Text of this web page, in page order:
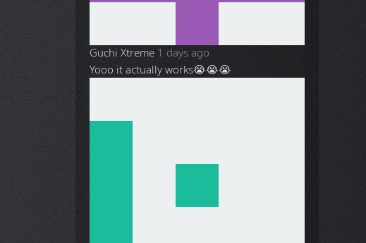
Guchi Xtreme 1 days ago
Yooo it actually works😭😭😭